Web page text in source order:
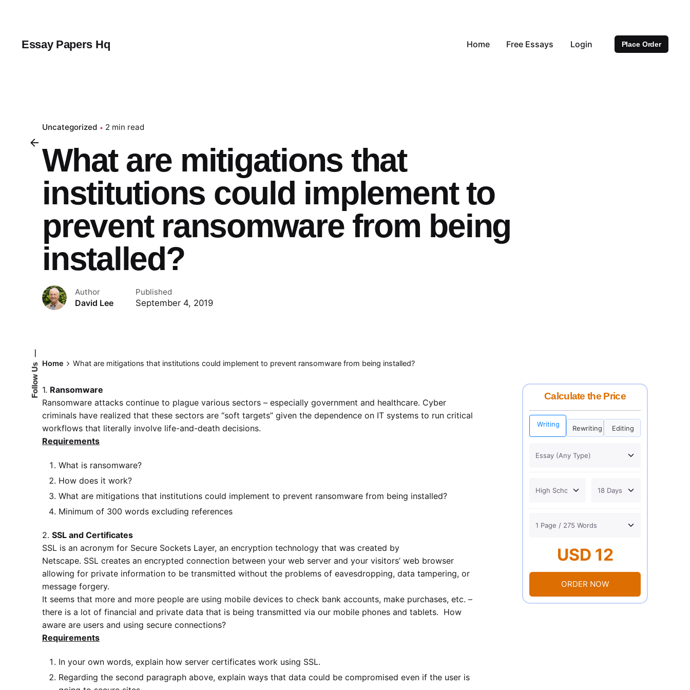
Follow Us
Essay Papers Hq Home Free Essays Login Place Order
Uncategorized 2 min read
What are mitigations that
institutions could implement to
prevent ransomware from being
installed?
Author
David Lee
Published
September 4, 2019
Home What are mitigations that institutions could implement to prevent ransomware from being installed?
1. Ransomware
Ransomware attacks continue to plague various sectors – especially government and healthcare. Cyber
criminals have realized that these sectors are “soft targets” given the dependence on IT systems to run critical
workflows that literally involve life-and-death decisions.
Requirements
What is ransomware?
How does it work?
What are mitigations that institutions could implement to prevent ransomware from being installed?
Minimum of 300 words excluding references
2. SSL and Certificates
SSL is an acronym for Secure Sockets Layer, an encryption technology that was created by
Netscape. SSL creates an encrypted connection between your web server and your visitors’ web browser
allowing for private information to be transmitted without the problems of eavesdropping, data tampering, or
message forgery.
It seems that more and more people are using mobile devices to check bank accounts, make purchases, etc. –
there is a lot of financial and private data that is being transmitted via our mobile phones and tablets. How
aware are users and using secure connections?
Requirements
In your own words, explain how server certificates work using SSL.
Regarding the second paragraph above, explain ways that data could be compromised even if the user is
Calculate the Price
Writing Rewriting Editing
USD 12
ORDER NOW